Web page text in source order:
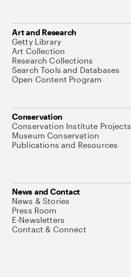
Art and Research
Getty Library
Art Collection
Research Collections
Search Tools and Databases
Open Content Program
Conservation
Conservation Institute Projects
Museum Conservation
Publications and Resources
News and Contact
News & Stories
Press Room
E-Newsletters
Contact & Connect